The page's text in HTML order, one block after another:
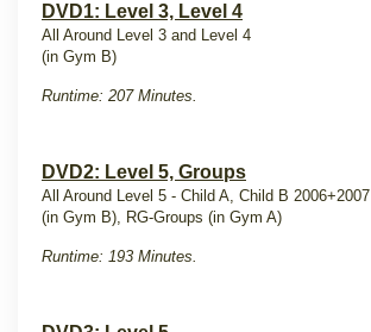
DVD1: Level 3, Level 4
All Around Level 3 and Level 4
(in Gym B)
Runtime: 207 Minutes.
DVD2: Level 5, Groups
All Around Level 5 - Child A, Child B 2006+2007
(in Gym B), RG-Groups (in Gym A)
Runtime: 193 Minutes.